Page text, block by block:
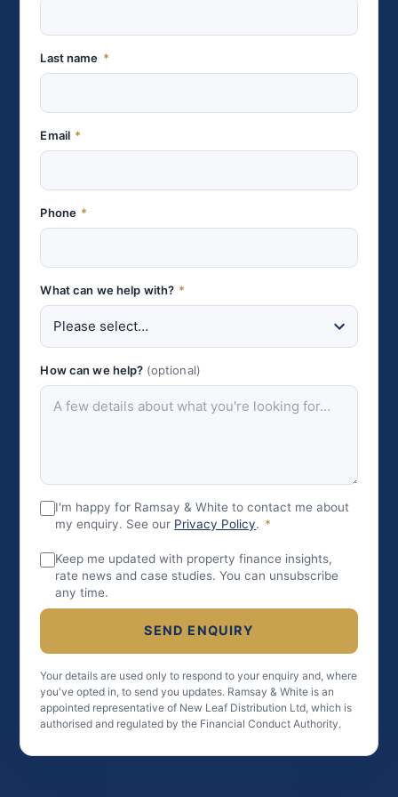
Last name *
Email *
Phone *
What can we help with? *
How can we help? (optional)
I'm happy for Ramsay & White to contact me about
my enquiry. See our Privacy Policy. *
Keep me updated with property finance insights,
rate news and case studies. You can unsubscribe
any time.
SEND ENQUIRY
Your details are used only to respond to your enquiry and, where
you've opted in, to send you updates. Ramsay & White is an
appointed representative of New Leaf Distribution Ltd, which is
authorised and regulated by the Financial Conduct Authority.